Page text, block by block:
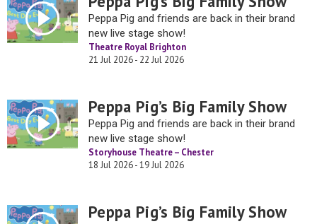
Peppa Pig and friends are back in their brand
new live stage show!
Theatre Royal Brighton
21 Jul 2026 - 22 Jul 2026
Peppa Pig’s Big Family Show
Peppa Pig and friends are back in their brand
new live stage show!
Storyhouse Theatre – Chester
18 Jul 2026 - 19 Jul 2026
Peppa Pig’s Big Family Show